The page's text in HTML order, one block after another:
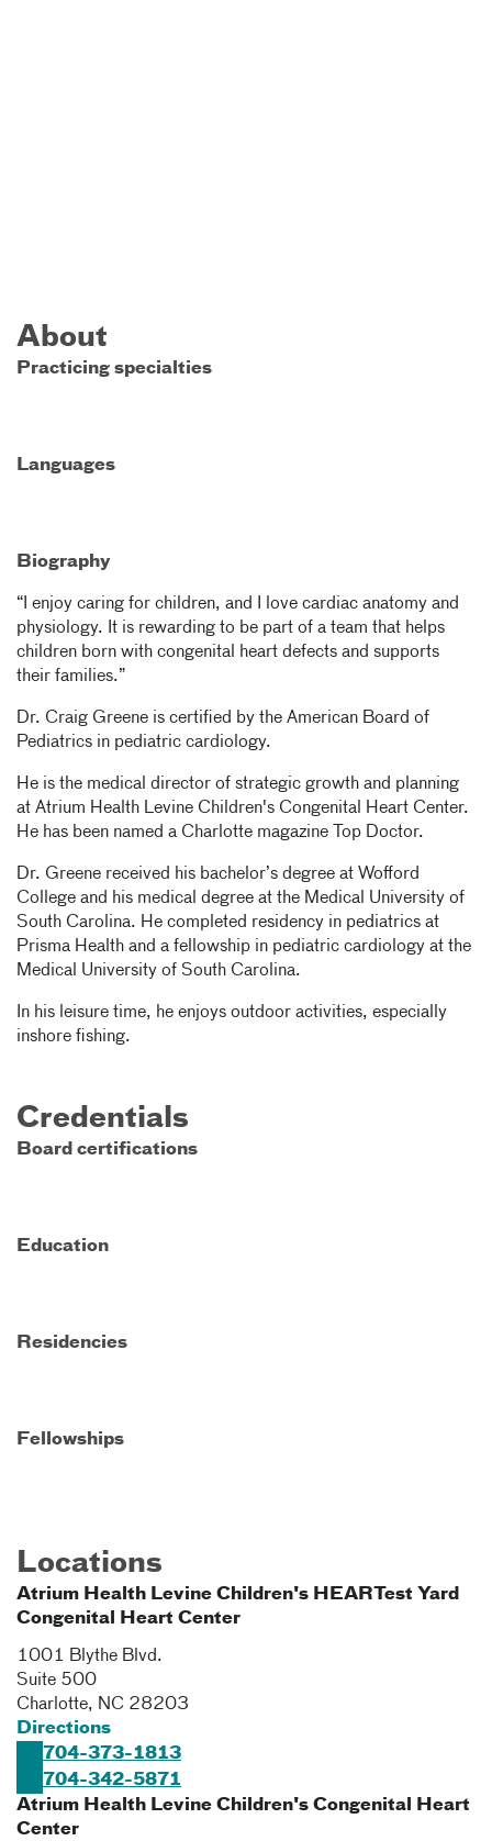
About
Practicing specialties
Languages
Biography
“I enjoy caring for children, and I love cardiac anatomy and
physiology. It is rewarding to be part of a team that helps
children born with congenital heart defects and supports
their families.”
Dr. Craig Greene is certified by the American Board of
Pediatrics in pediatric cardiology.
He is the medical director of strategic growth and planning
at Atrium Health Levine Children's Congenital Heart Center.
He has been named a Charlotte magazine Top Doctor.
Dr. Greene received his bachelor’s degree at Wofford
College and his medical degree at the Medical University of
South Carolina. He completed residency in pediatrics at
Prisma Health and a fellowship in pediatric cardiology at the
Medical University of South Carolina.
In his leisure time, he enjoys outdoor activities, especially
inshore fishing.
Credentials
Board certifications
Education
Residencies
Fellowships
Locations
Atrium Health Levine Children's HEARTest Yard
Congenital Heart Center
1001 Blythe Blvd.
Suite 500
Charlotte, NC 28203
Directions
704-373-1813
704-342-5871
Atrium Health Levine Children's Congenital Heart
Center